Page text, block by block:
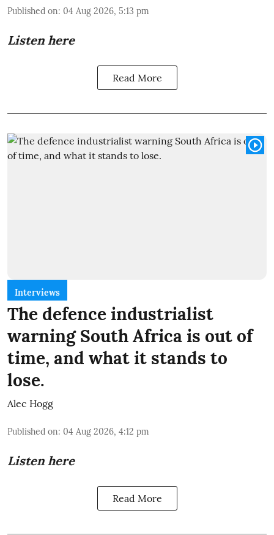
Published on: 04 Aug 2026, 5:13 pm
Listen here
Read More
Interviews
The defence industrialist
warning South Africa is out of
time, and what it stands to
lose.
Alec Hogg
Published on: 04 Aug 2026, 4:12 pm
Listen here
Read More